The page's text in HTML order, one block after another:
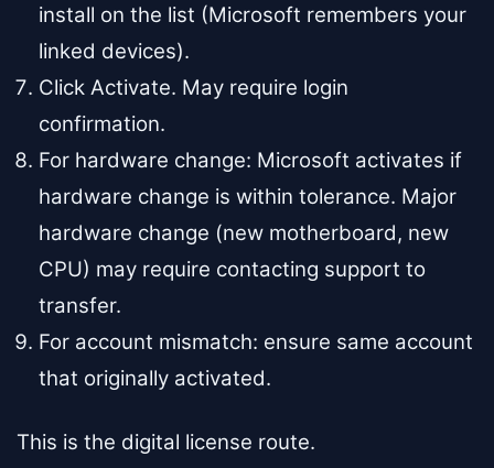
install on the list (Microsoft remembers your
linked devices).
Click Activate. May require login
confirmation.
For hardware change: Microsoft activates if
hardware change is within tolerance. Major
hardware change (new motherboard, new
CPU) may require contacting support to
transfer.
For account mismatch: ensure same account
that originally activated.
This is the digital license route.